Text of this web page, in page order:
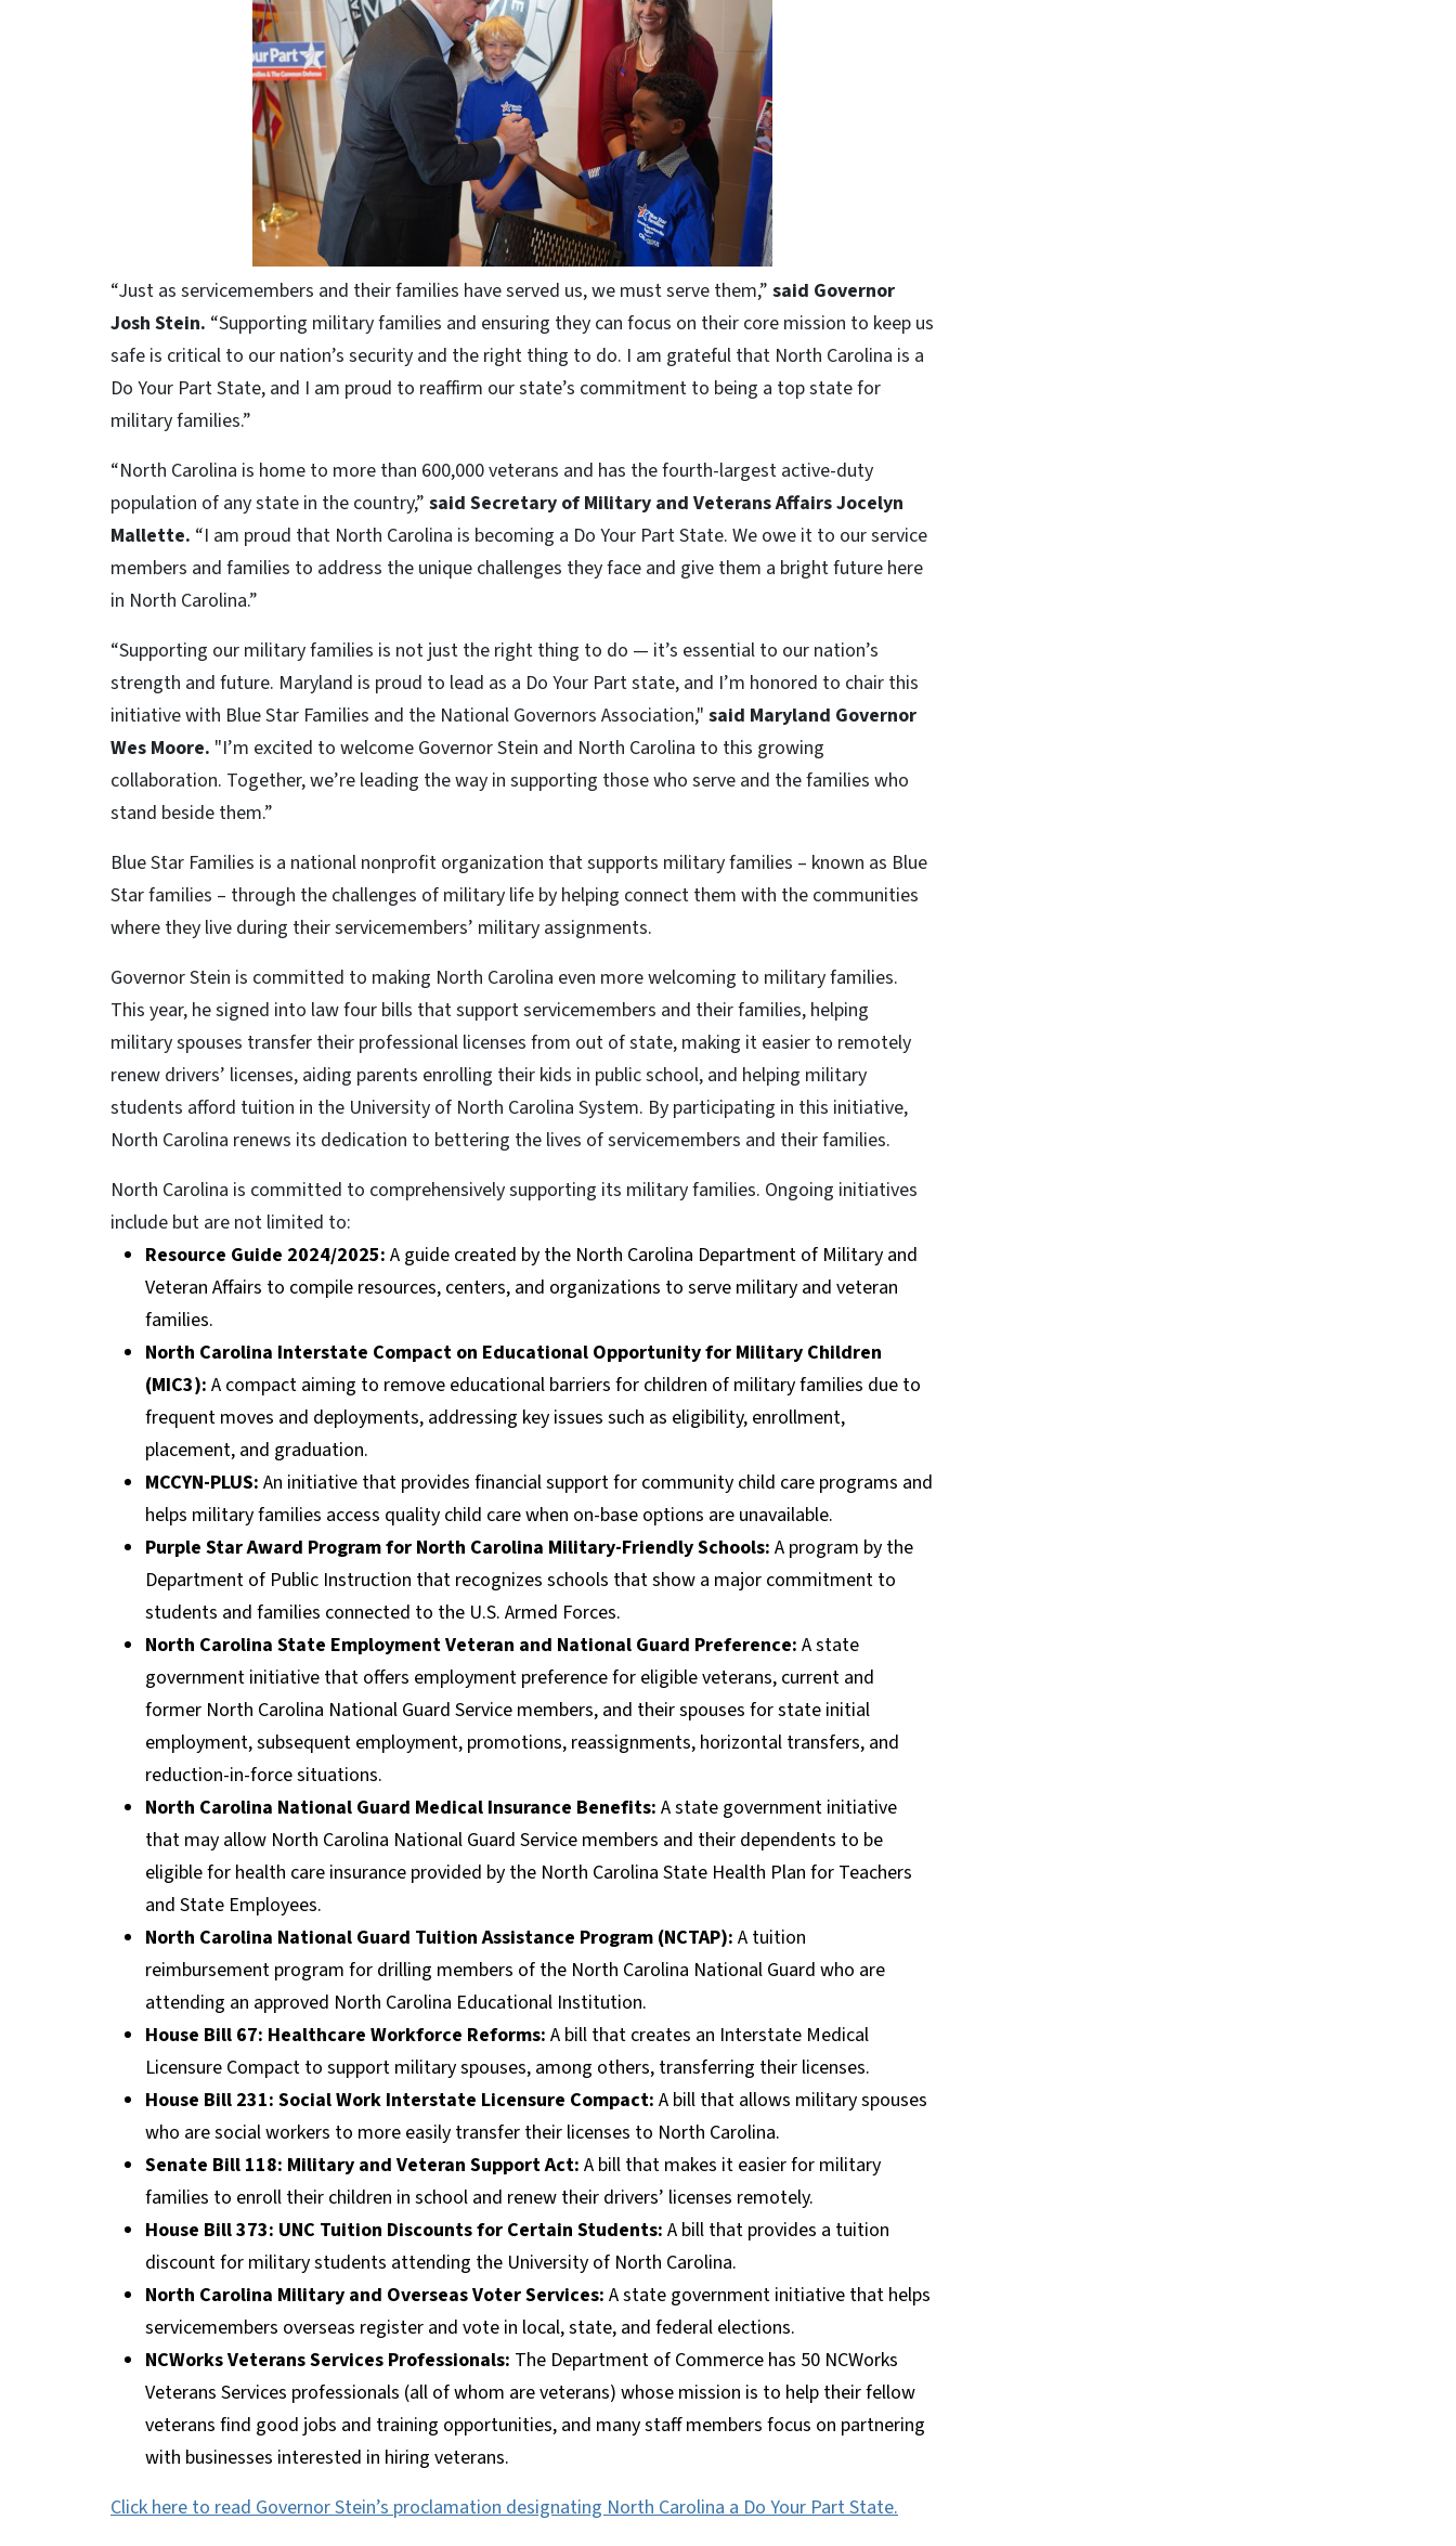
“Just as servicemembers and their families have served us, we must serve them,” said Governor
Josh Stein. “Supporting military families and ensuring they can focus on their core mission to keep us
safe is critical to our nation’s security and the right thing to do. I am grateful that North Carolina is a
Do Your Part State, and I am proud to reaffirm our state’s commitment to being a top state for
military families.”
“North Carolina is home to more than 600,000 veterans and has the fourth-largest active-duty
population of any state in the country,” said Secretary of Military and Veterans Affairs Jocelyn
Mallette. “I am proud that North Carolina is becoming a Do Your Part State. We owe it to our service
members and families to address the unique challenges they face and give them a bright future here
in North Carolina.”
“Supporting our military families is not just the right thing to do — it’s essential to our nation’s
strength and future. Maryland is proud to lead as a Do Your Part state, and I’m honored to chair this
initiative with Blue Star Families and the National Governors Association," said Maryland Governor
Wes Moore. "I’m excited to welcome Governor Stein and North Carolina to this growing
collaboration. Together, we’re leading the way in supporting those who serve and the families who
stand beside them.”
Blue Star Families is a national nonprofit organization that supports military families – known as Blue
Star families – through the challenges of military life by helping connect them with the communities
where they live during their servicemembers’ military assignments.
Governor Stein is committed to making North Carolina even more welcoming to military families.
This year, he signed into law four bills that support servicemembers and their families, helping
military spouses transfer their professional licenses from out of state, making it easier to remotely
renew drivers’ licenses, aiding parents enrolling their kids in public school, and helping military
students afford tuition in the University of North Carolina System. By participating in this initiative,
North Carolina renews its dedication to bettering the lives of servicemembers and their families.
North Carolina is committed to comprehensively supporting its military families. Ongoing initiatives
include but are not limited to:
Resource Guide 2024/2025: A guide created by the North Carolina Department of Military and
Veteran Affairs to compile resources, centers, and organizations to serve military and veteran
families.
North Carolina Interstate Compact on Educational Opportunity for Military Children
(MIC3): A compact aiming to remove educational barriers for children of military families due to
frequent moves and deployments, addressing key issues such as eligibility, enrollment,
placement, and graduation.
MCCYN-PLUS: An initiative that provides financial support for community child care programs and
helps military families access quality child care when on-base options are unavailable.
Purple Star Award Program for North Carolina Military-Friendly Schools: A program by the
Department of Public Instruction that recognizes schools that show a major commitment to
students and families connected to the U.S. Armed Forces.
North Carolina State Employment Veteran and National Guard Preference: A state
government initiative that offers employment preference for eligible veterans, current and
former North Carolina National Guard Service members, and their spouses for state initial
employment, subsequent employment, promotions, reassignments, horizontal transfers, and
reduction-in-force situations.
North Carolina National Guard Medical Insurance Benefits: A state government initiative
that may allow North Carolina National Guard Service members and their dependents to be
eligible for health care insurance provided by the North Carolina State Health Plan for Teachers
and State Employees.
North Carolina National Guard Tuition Assistance Program (NCTAP): A tuition
reimbursement program for drilling members of the North Carolina National Guard who are
attending an approved North Carolina Educational Institution.
House Bill 67: Healthcare Workforce Reforms: A bill that creates an Interstate Medical
Licensure Compact to support military spouses, among others, transferring their licenses.
House Bill 231: Social Work Interstate Licensure Compact: A bill that allows military spouses
who are social workers to more easily transfer their licenses to North Carolina.
Senate Bill 118: Military and Veteran Support Act: A bill that makes it easier for military
families to enroll their children in school and renew their drivers’ licenses remotely.
House Bill 373: UNC Tuition Discounts for Certain Students: A bill that provides a tuition
discount for military students attending the University of North Carolina.
North Carolina Military and Overseas Voter Services: A state government initiative that helps
servicemembers overseas register and vote in local, state, and federal elections.
NCWorks Veterans Services Professionals: The Department of Commerce has 50 NCWorks
Veterans Services professionals (all of whom are veterans) whose mission is to help their fellow
veterans find good jobs and training opportunities, and many staff members focus on partnering
with businesses interested in hiring veterans.
Click here to read Governor Stein’s proclamation designating North Carolina a Do Your Part State.